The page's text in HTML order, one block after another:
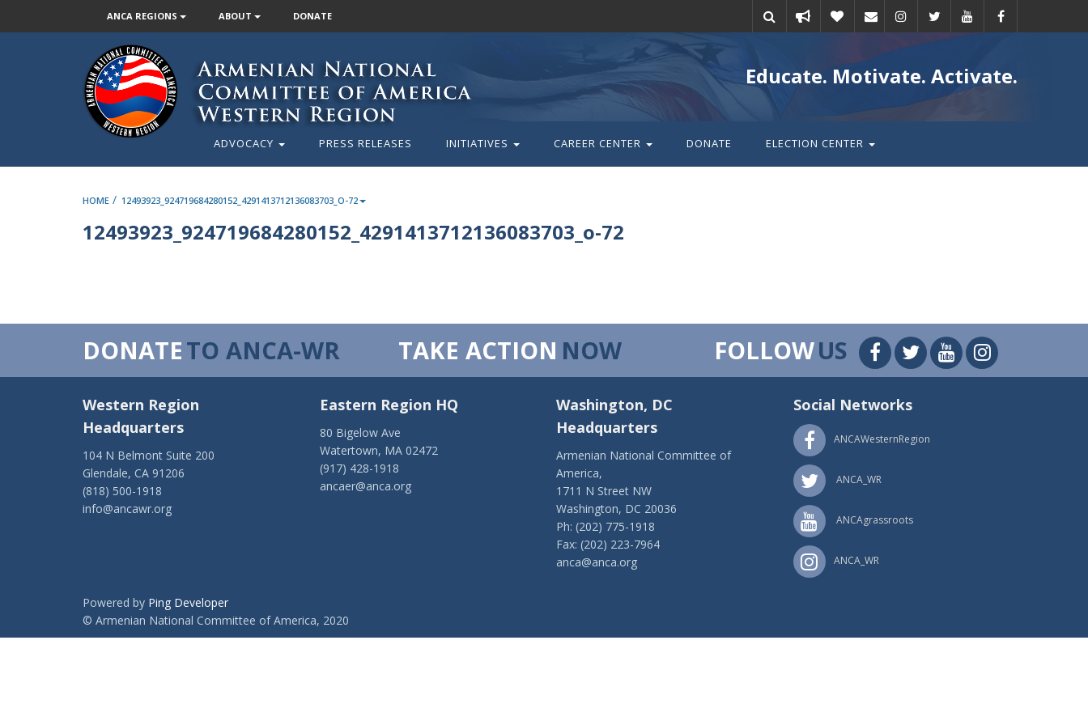
ANCA REGIONS ABOUT DONATE
Email
action
Educate. Motivate. Activate.
ADVOCACY PRESS RELEASES INITIATIVES CAREER CENTER DONATE ELECTION CENTER
HOME / 12493923_924719684280152_4291413712136083703_O-72
12493923_924719684280152_4291413712136083703_o-72
DONATETO ANCA-WR TAKE ACTION NOW FOLLOWUS
Western Region
Headquarters
104 N Belmont Suite 200
Glendale, CA 91206
(818) 500-1918
info@ancawr.org
Eastern Region HQ
80 Bigelow Ave
Watertown, MA 02472
(917) 428-1918
ancaer@anca.org
Washington, DC
Headquarters
Armenian National Committee of
America,
1711 N Street NW
Washington, DC 20036
Ph: (202) 775-1918
Fax: (202) 223-7964
anca@anca.org
Social Networks
ANCAWesternRegion
ANCA_WR
ANCAgrassroots
ANCA_WR
Powered by Ping Developer
© Armenian National Committee of America, 2020